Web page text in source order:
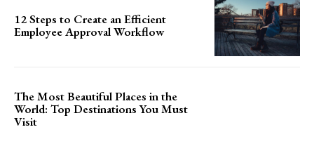
12 Steps to Create an Efficient
Employee Approval Workflow
The Most Beautiful Places in the
World: Top Destinations You Must
Visit